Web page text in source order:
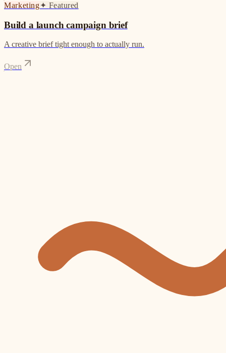
Marketing✦ Featured
Build a launch campaign brief
A creative brief tight enough to actually run.
Open